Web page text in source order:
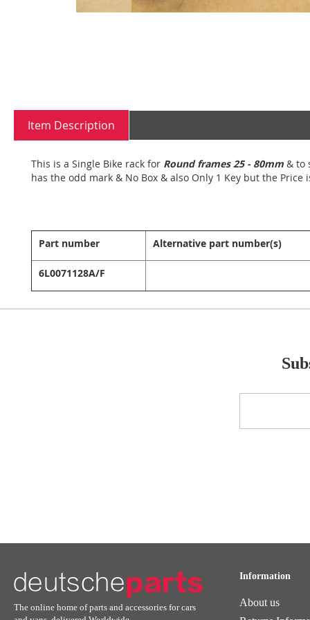
beginning
images
gallery
Item Description
This is a Single Bike rack for Round frames 25 - 80mm & to
has the odd mark & No Box & also Only 1 Key but the Price
Part number Alternative part number(s)
6L0071128A/F
for
The online home of parts and accessories for cars
Information
About us